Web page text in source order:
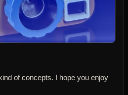
of concepts. I hope you enjoy